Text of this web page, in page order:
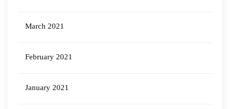
March 2021
February 2021
January 2021